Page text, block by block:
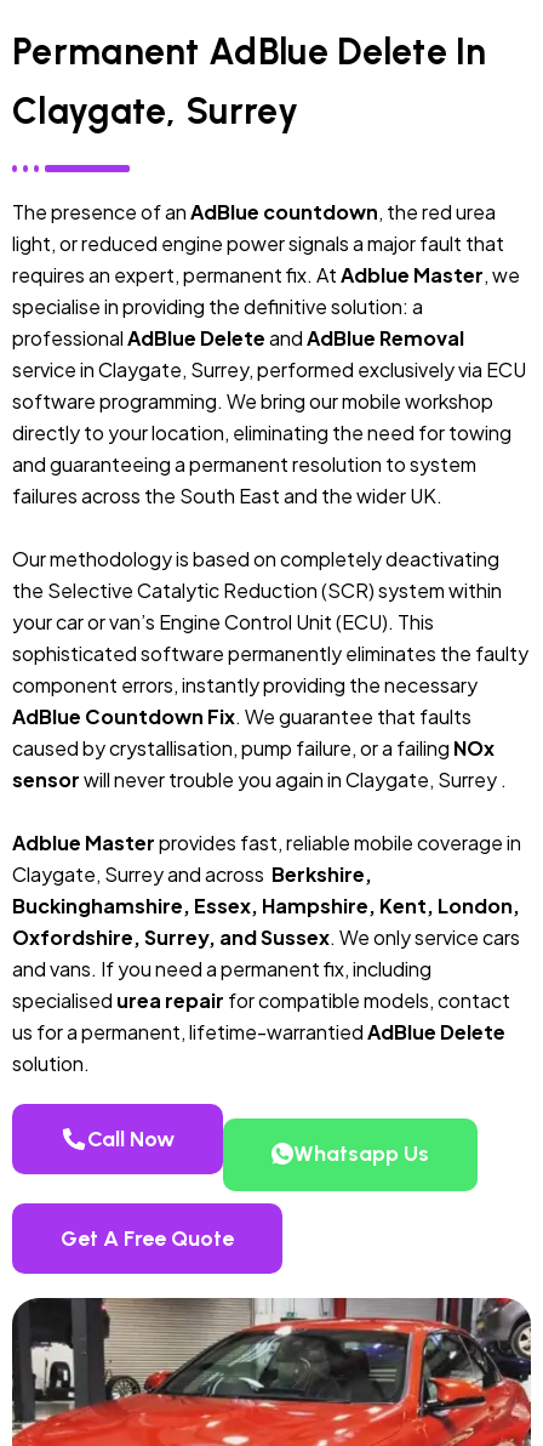
Permanent AdBlue Delete In
Claygate, Surrey
The presence of anAdBlue countdown, the red urea
light, or reduced engine power signals a major fault that
requires an expert, permanent fix. AtAdblue Master, we
specialise in providing the definitive solution: a
professionalAdBlue DeleteandAdBlue Removal
service in Claygate, Surrey, performed exclusively via ECU
software programming. We bring our mobile workshop
directly to your location, eliminating the need for towing
and guaranteeing a permanent resolution to system
failures across the South East and the wider UK.
Our methodology is based on completely deactivating
the Selective Catalytic Reduction (SCR) system within
your car or van’s Engine Control Unit (ECU). This
sophisticated software permanently eliminates the faulty
component errors, instantly providing the necessary
AdBlue Countdown Fix. We guarantee that faults
caused by crystallisation, pump failure, or a failing NOx
sensorwill never trouble you again in Claygate, Surrey .
Adblue Masterprovides fast, reliable mobile coverage in
Claygate, Surrey and across Berkshire,
Buckinghamshire, Essex, Hampshire, Kent, London,
Oxfordshire, Surrey, and Sussex. We only service cars
and vans. If you need a permanent fix, including
specialised urea repair for compatible models, contact
us for a permanent, lifetime-warrantiedAdBlue Delete
solution.
Call Now
Whatsapp Us
Get A Free Quote